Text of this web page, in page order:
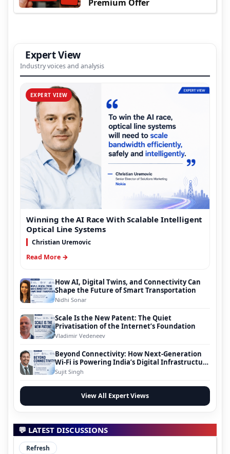
Premium Offer
Expert View
Industry voices and analysis
EXPERT VIEW
Winning the AI Race With Scalable Intelligent
Optical Line Systems
Christian Uremovic
Read More →
How AI, Digital Twins, and Connectivity Can
Shape the Future of Smart Transportation
Nidhi Sonar
Scale Is the New Patent: The Quiet
Privatisation of the Internet’s Foundation
Vladimir Vedeneev
Beyond Connectivity: How Next-Generation
Wi-Fi is Powering India’s Digital Infrastructure
Evolution
Sujit Singh
View All Expert Views
💬 LATEST DISCUSSIONS
Refresh